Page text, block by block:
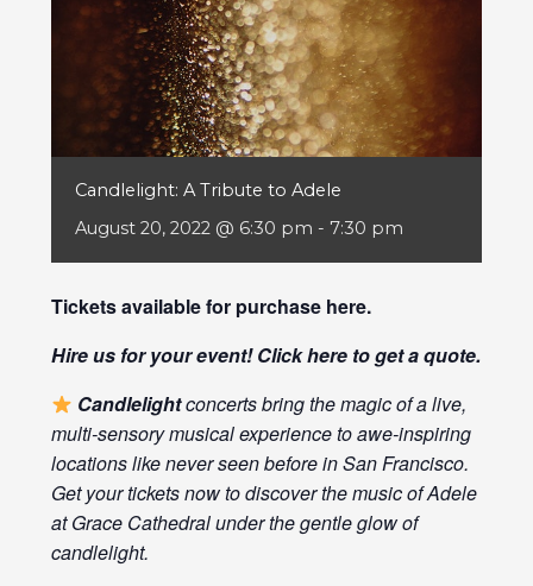
Candlelight: A Tribute to Adele
August 20, 2022 @ 6:30 pm - 7:30 pm
Tickets available for purchase here.
Hire us for your event! Clickhereto get a quote.
Candlelightconcerts bring the magic of a live,
multi-sensory musical experience to awe-inspiring
locations like never seen before in San Francisco.
Get your tickets now to discover the music of Adele
at Grace Cathedral under the gentle glow of
candlelight.